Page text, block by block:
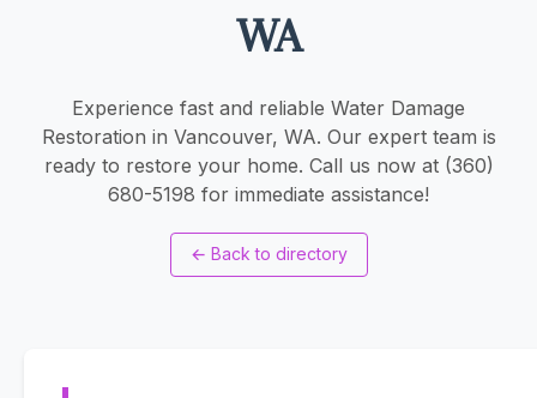
WA
Experience fast and reliable Water Damage
Restoration in Vancouver, WA. Our expert team is
ready to restore your home. Call us now at (360)
680-5198 for immediate assistance!
← Back to directory